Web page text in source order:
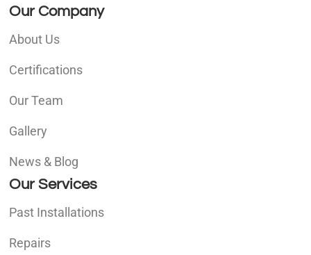
Our Company
About Us
Certifications
Our Team
Gallery
News & Blog
Our Services
Past Installations
Repairs